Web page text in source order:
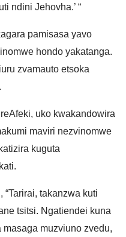
ndini Jehovha.’ “
pamisasa yavo
hondo yakatanga.
zvamauto etsoka
uko kwakandowira
maviri nezvinomwe
kuguta
takanzwa kuti
tsitsi. Ngatiendei kuna
muzviuno zvedu,